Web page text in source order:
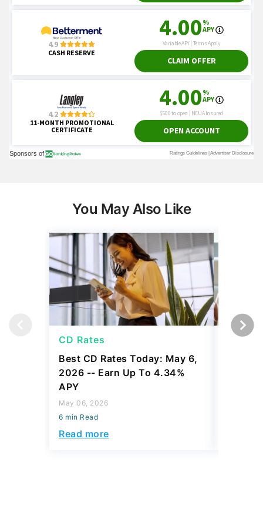
You May Also Like
CD Rates
Best CD Rates Today: May 6,
2026 -- Earn Up To 4.34%
APY
May 06, 2026
6 min Read
Read more
CD